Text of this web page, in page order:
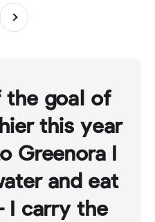
Next
the goal of
this year
Greenora I
and eat
I carry the